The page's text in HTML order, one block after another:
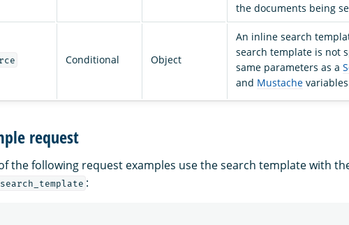
the documents being
Conditional Object
An inline search
search template is not
same parameters as a
and Mustache
request
the following request examples use the search template with
: